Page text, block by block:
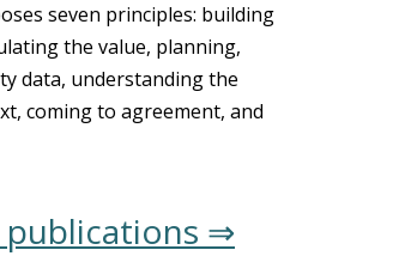
seven principles: building
the value, planning,
data, understanding the
coming to agreement, and
publications ⇒